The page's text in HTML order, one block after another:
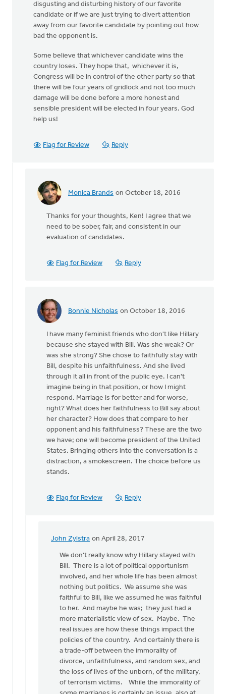
disgusting and disturbing history of our favorite
candidate or if we are just trying to divert attention
away from our favorite candidate by pointing out how
bad the opponent is.
Some believe that whichever candidate wins the
country loses. They hope that, whichever it is,
Congress will be in control of the other party so that
there will be four years of gridlock and not too much
damage will be done before a more honest and
sensible president will be elected in four years. God
help us!
Flag for Review Reply
Monica Brands on October 18, 2016
In
There
has
some
Van
Dellen
Thanks for your thoughts, Ken! I agree that we
need to be sober, fair, and consistent in our
evaluation of candidates.
Flag for Review Reply
Bonnie Nicholas on October 18, 2016
In
There
has
been
some
history
Ken
Van
Dellen
I have many feminist friends who don't like Hillary
because she stayed with Bill. Was she weak? Or
was she strong? She chose to faithfully stay with
Bill, despite his unfaithfulness. And she lived
through it all in front of the public eye. I can't
imagine being in that position, or how I might
respond. Marriage is for better and for worse,
right? What does her faithfulness to Bill say about
her character? How does that compare to her
opponent and his faithfulness? These are the two
we have; one will become president of the United
States. Bringing others into the conversation is a
distraction, a smokescreen. The choice before us
stands.
Flag for Review Reply
John Zylstra on April 28, 2017
In
reply
have
many
feminist
friends
Bonnie
Nicholas
We don't really know why Hillary stayed with
Bill. There is a lot of political opportunism
involved, and her whole life has been almost
nothing but politics. We assume she was
faithful to Bill, like we assumed he was faithful
to her. And maybe he was; they just had a
more materialistic view of sex. Maybe. The
real issues are how these things impact the
policies of the country. And certainly there is
a trade-off between the immorality of
divorce, unfaithfulness, and random sex, and
the loss of lives of the unborn, of the military,
of terrorism victims. While the immorality of